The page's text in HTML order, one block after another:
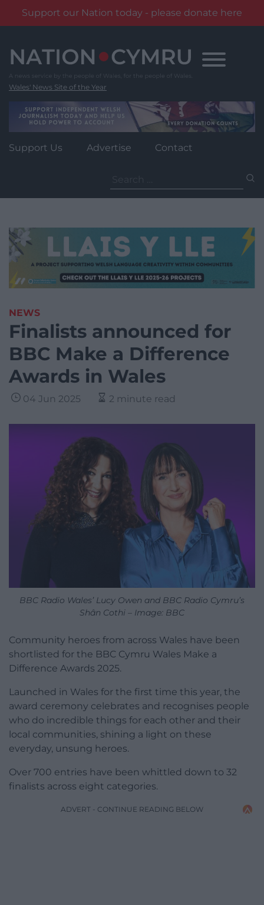
Support our Nation today - please donate here
content
Wales' News Site of the Year
Support Us Advertise Contact
for:
NEWS
Finalists announced for
BBC Make a Difference
Awards in Wales
04 Jun 2025 2 minute read
BBC Radio Wales’ Lucy Owen and BBC Radio Cymru’s
Shân Cothi – Image: BBC
Community heroes from across Wales have been
shortlisted for the BBC Cymru Wales Make a
Difference Awards 2025.
Launched in Wales for the first time this year, the
award ceremony celebrates and recognises people
who do incredible things for each other and their
local communities, shining a light on these
everyday, unsung heroes.
Over 700 entries have been whittled down to 32
finalists across eight categories.
ADVERT - CONTINUE READING BELOW